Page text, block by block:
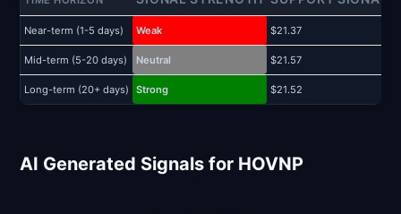
Near-term (1-5 days) Weak $21.37
Mid-term (5-20 days) Neutral $21.57
Long-term (20+ days) Strong $21.52
AI Generated Signals for HOVNP